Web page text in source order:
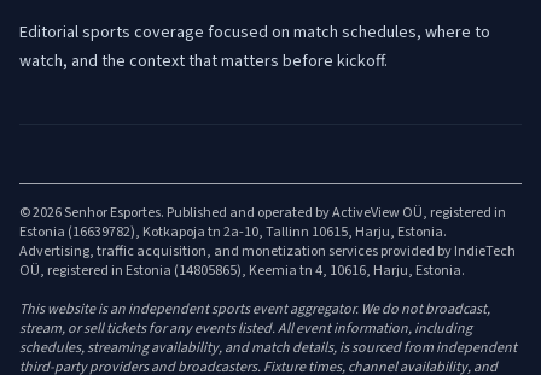
Editorial sports coverage focused on match schedules, where to
watch, and the context that matters before kickoff.
© 2026 Senhor Esportes. Published and operated by ActiveView OÜ, registered in
Estonia (16639782), Kotkapoja tn 2a-10, Tallinn 10615, Harju, Estonia.
Advertising, traffic acquisition, and monetization services provided by IndieTech
OÜ, registered in Estonia (14805865), Keemia tn 4, 10616, Harju, Estonia.
This website is an independent sports event aggregator. We do not broadcast,
stream, or sell tickets for any events listed. All event information, including
schedules, streaming availability, and match details, is sourced from independent
third-party providers and broadcasters. Fixture times, channel availability, and